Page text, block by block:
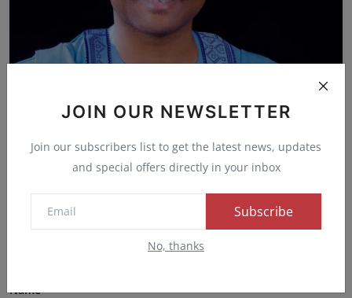
JOIN OUR NEWSLETTER
Join our subscribers list to get the latest news, updates
and special offers directly in your inbox
Subscribe
No, thanks
APC Stakeholders in Kaduna Express Confidence in
Admin Mar 3, 2025 0 49
Name